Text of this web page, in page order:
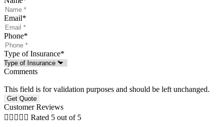
Email*
Phone*
Type of Insurance*
Comments
This field is for validation purposes and should be left unchanged.
Customer Reviews
     Rated 5 out of 5